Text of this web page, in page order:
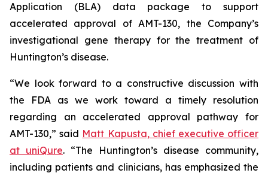
Application (BLA) data package to support
accelerated approval of AMT-130, the Company’s
investigational gene therapy for the treatment of
Huntington’s disease.
“We look forward to a constructive discussion with
the FDA as we work toward a timely resolution
regarding an accelerated approval pathway for
AMT-130,” said Matt Kapusta, chief executive officer
at uniQure. “The Huntington’s disease community,
including patients and clinicians, has emphasized the